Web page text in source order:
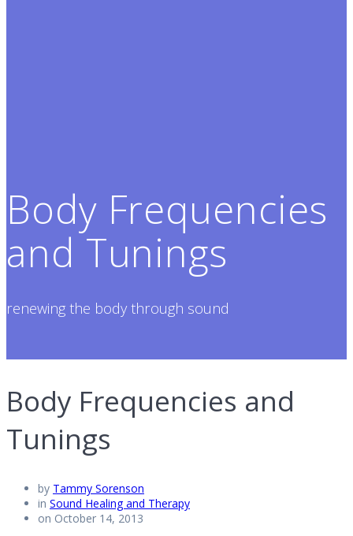
Body Frequencies
and Tunings
renewing the body through sound
Body Frequencies and
Tunings
by Tammy Sorenson
in Sound Healing and Therapy
on October 14, 2013